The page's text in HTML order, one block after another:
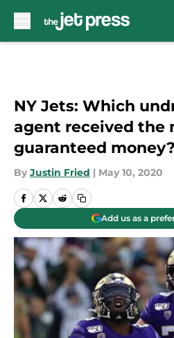
NY Jets: Which
agent received the
guaranteed money?
By Justin Fried | May 10, 2020
Add us as a